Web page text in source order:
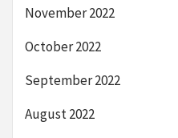
November 2022
October 2022
September 2022
August 2022